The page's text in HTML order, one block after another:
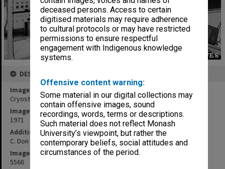
deceased persons. Access to certain
digitised materials may require adherence
to cultural protocols or may have restricted
permissions to ensure respectful
engagement with Indigenous knowledge
systems.
Offensive content warning:
Some material in our digital collections may
contain offensive images, sound
recordings, words, terms or descriptions.
Such material does not reflect Monash
University’s viewpoint, but rather the
contemporary beliefs, social attitudes and
circumstances of the period.
DESCRIPTION
Image title
Cryostat
Image date
1971
Additional image details
C. Don
Image identifier
5566